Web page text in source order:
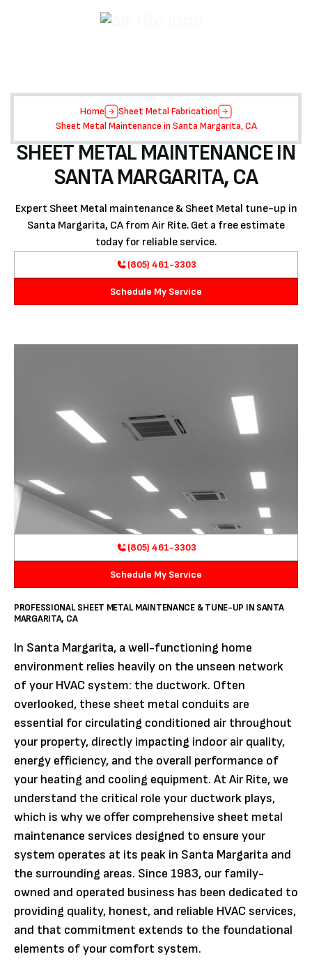
Home
Sheet Metal Fabrication
Sheet Metal Maintenance in Santa Margarita, CA
SHEET METAL MAINTENANCE IN
SANTA MARGARITA, CA
Expert Sheet Metal maintenance & Sheet Metal tune-up in
Santa Margarita, CA from Air Rite. Get a free estimate
today for reliable service.
(805) 461-3303
Schedule My Service
(805) 461-3303
Schedule My Service
PROFESSIONAL SHEET METAL MAINTENANCE & TUNE-UP IN SANTA
MARGARITA, CA
In Santa Margarita, a well-functioning home
environment relies heavily on the unseen network
of your HVAC system: the ductwork. Often
overlooked, these sheet metal conduits are
essential for circulating conditioned air throughout
your property, directly impacting indoor air quality,
energy efficiency, and the overall performance of
your heating and cooling equipment. At Air Rite, we
understand the critical role your ductwork plays,
which is why we offer comprehensive sheet metal
maintenance services designed to ensure your
system operates at its peak in Santa Margarita and
the surrounding areas. Since 1983, our family-
owned and operated business has been dedicated to
providing quality, honest, and reliable HVAC services,
and that commitment extends to the foundational
elements of your comfort system.